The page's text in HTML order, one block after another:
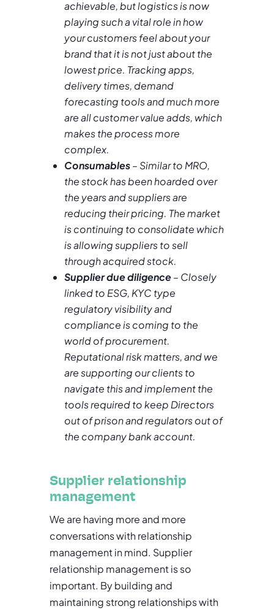
achievable, but logistics is now
playing such a vital role in how
your customers feel about your
brand that it is not just about the
lowest price. Tracking apps,
delivery times, demand
forecasting tools and much more
are all customer value adds, which
makes the process more
complex.
Consumables– Similar to MRO,
the stock has been hoarded over
the years and suppliers are
reducing their pricing. The market
is continuing to consolidate which
is allowing suppliers to sell
through acquired stock.
Supplier due diligence– Closely
linked to ESG, KYC type
regulatory visibility and
compliance is coming to the
world of procurement.
Reputational risk matters, and we
are supporting our clients to
navigate this and implement the
tools required to keep Directors
out of prison and regulators out of
the company bank account.
Supplier relationship
management
We are having more and more
conversations with relationship
management in mind. Supplier
relationship management is so
important. By building and
maintaining strong relationships with